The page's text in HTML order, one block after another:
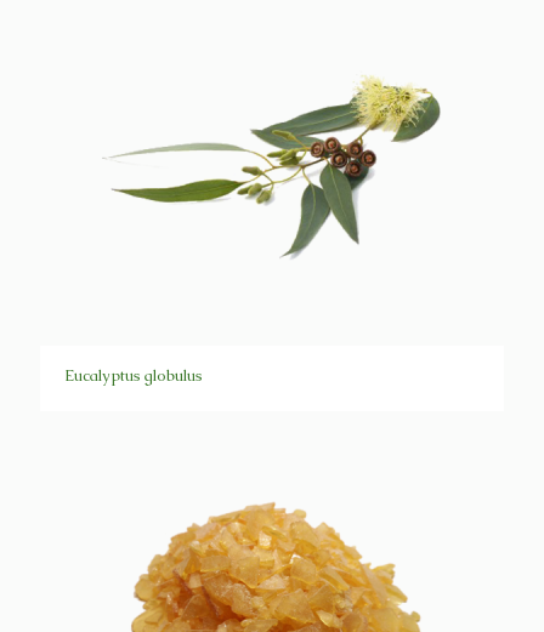
Eucalyptus globulus